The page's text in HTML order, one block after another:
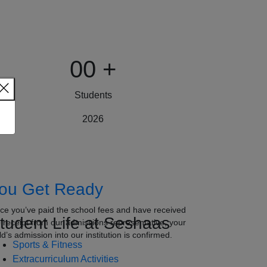
00 +
Students
2026
Get Ready
you’ve paid the school fees and have received
receipt from our admissions representative, your
admission into our institution is confirmed.
Life at Seshaas
Sports & Fitness
Extracurriculum Activities